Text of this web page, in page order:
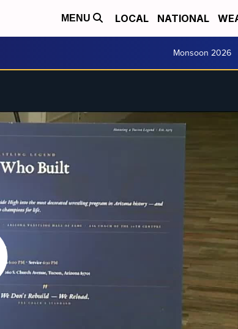
MENU LOCAL NATIONAL
Monsoon 2026